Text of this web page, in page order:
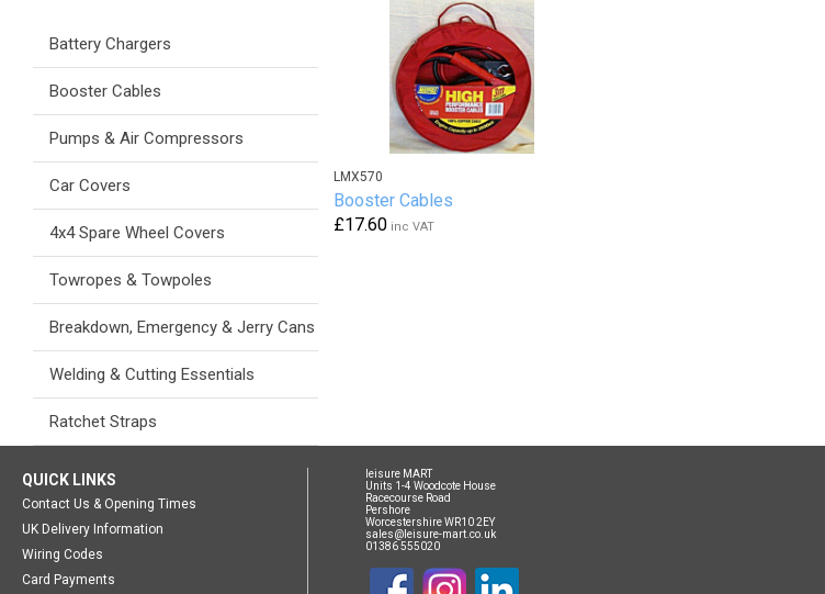
Battery Chargers
Booster Cables
Pumps & Air Compressors
Car Covers
4x4 Spare Wheel Covers
Towropes & Towpoles
Breakdown, Emergency & Jerry Cans
Welding & Cutting Essentials
Ratchet Straps
LMX570
Booster Cables
£17.60 inc VAT
QUICK LINKS
Contact Us & Opening Times
UK Delivery Information
Wiring Codes
Card Payments
leisure MART
Units 1-4 Woodcote House
Racecourse Road
Pershore
Worcestershire WR10 2EY
sales@leisure-mart.co.uk
01386 555020